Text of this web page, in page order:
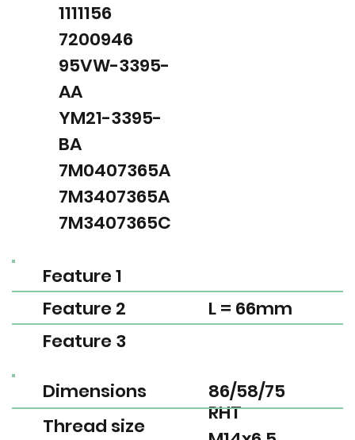
Thread size
Dimensions
RHT
86/58/75
Feature 1
Feature 2
Feature 3
L = 66mm
1111156
7200946
95VW-3395-
AA
YM21-3395-
BA
7M0407365A
7M3407365A
7M3407365C